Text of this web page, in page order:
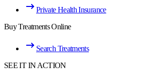
Private Health Insurance
Buy Treatments Online
Search Treatments
SEE IT IN ACTION